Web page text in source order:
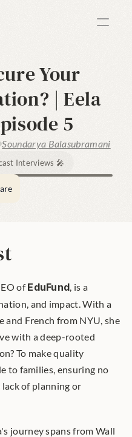
Your
| Eela
5
Soundarya Balasubramani
Interviews 🎤
of EduFund, is a
and impact. With a
and French from NYU, she
with a deep-rooted
To make quality
to families, ensuring no
of planning or
journey spans from Wall